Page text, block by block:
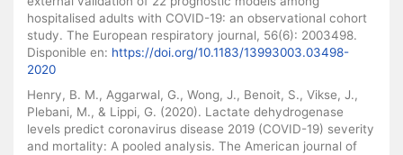
hospitalised adults with COVID-19: an observational cohort
study. The European respiratory journal, 56(6): 2003498.
Disponible en: https://doi.org/10.1183/13993003.03498-
2020
Henry, B. M., Aggarwal, G., Wong, J., Benoit, S., Vikse, J.,
Plebani, M., & Lippi, G. (2020). Lactate dehydrogenase
levels predict coronavirus disease 2019 (COVID-19) severity
and mortality: A pooled analysis. The American journal of